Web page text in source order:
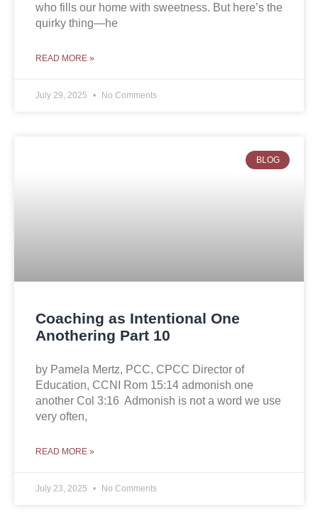
who fills our home with sweetness. But here’s the
quirky thing—he
READ MORE »
July 29, 2025 No Comments
BLOG
Coaching as Intentional One
Anothering Part 10
by Pamela Mertz, PCC, CPCC Director of
Education, CCNI Rom 15:14 admonish one
another Col 3:16 Admonish is not a word we use
very often,
READ MORE »
July 23, 2025 No Comments